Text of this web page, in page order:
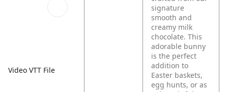
Video VTT File
signature
smooth and
creamy milk
chocolate. This
adorable bunny
is the perfect
addition to
Easter baskets,
egg hunts, or as